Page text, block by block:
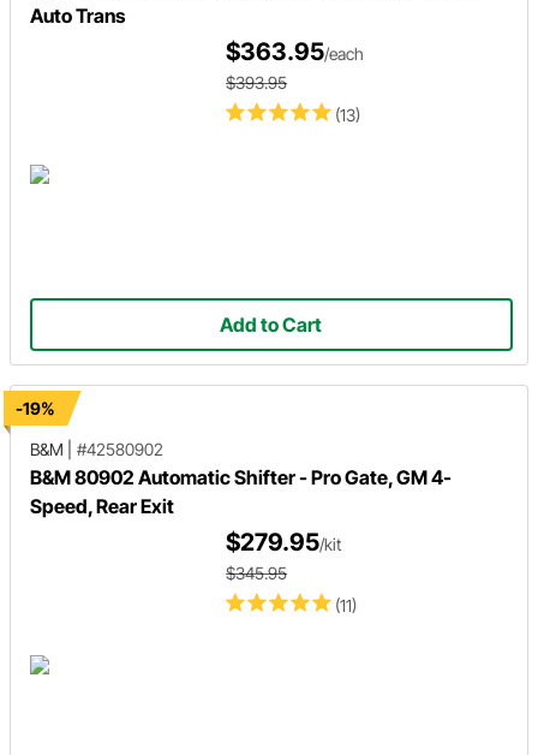
Auto Trans
(13)
$363.95/each
$393.95
Add to Cart
-19%
B&M
#42580902
B&M 80902 Automatic Shifter - Pro Gate, GM 4-
Speed, Rear Exit
(11)
$279.95/kit
$345.95